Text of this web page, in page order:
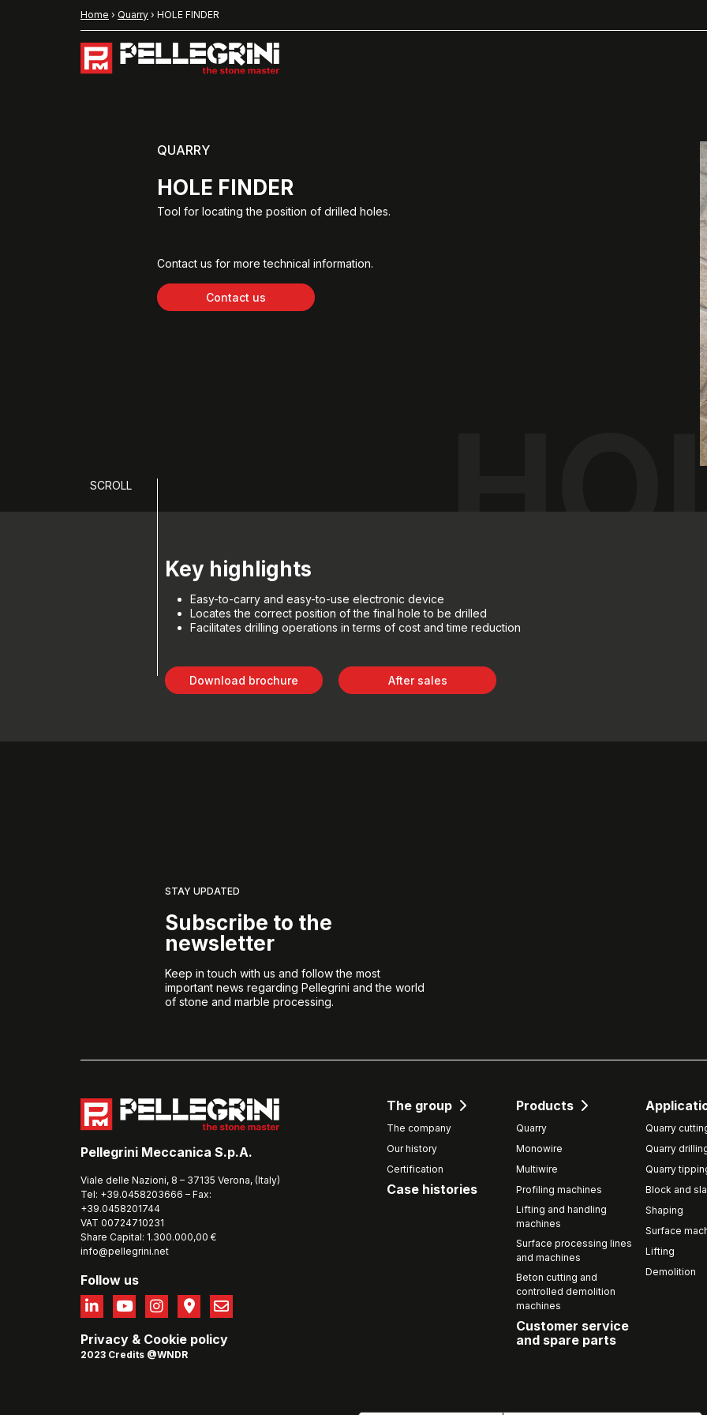
Home › Quarry › HOLE FINDER
QUARRY
HOLE FINDER
Tool for locating the position of drilled holes.
Contact us for more technical information.
Contact us
SCROLL
Key highlights
Easy-to-carry and easy-to-use electronic device
Locates the correct position of the final hole to be drilled
Facilitates drilling operations in terms of cost and time reduction
Download brochure After sales
STAY UPDATED
Subscribe to the
newsletter
Keep in touch with us and follow the most
important news regarding Pellegrini and the world
of stone and marble processing.
Pellegrini Meccanica S.p.A.
Viale delle Nazioni, 8 – 37135 Verona, (Italy)
Tel: +39.0458203666 – Fax:
+39.0458201744
VAT 00724710231
Share Capital: 1.300.000,00 €
info@pellegrini.net
Follow us
Privacy & Cookie policy
2023 Credits @WNDR
The group
The company
Our history
Certification
Case histories
Products
Quarry
Monowire
Multiwire
Profiling machines
Lifting and handling
machines
Surface processing lines
and machines
Beton cutting and
controlled demolition
machines
Customer service
and spare parts
Quarry
Quarry
Quarry
Block and
Shaping
Surface
Lifting
Demolition